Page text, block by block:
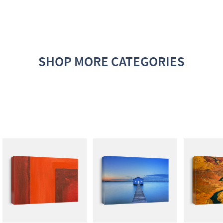
SHOP MORE CATEGORIES